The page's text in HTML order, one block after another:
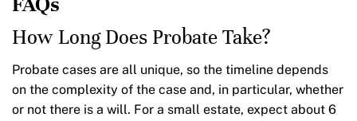
How Long Does Probate Take?
Probate cases are all unique, so the timeline depends
on the complexity of the case and, in particular, whether
or not there is a will. For a small estate, expect about 6